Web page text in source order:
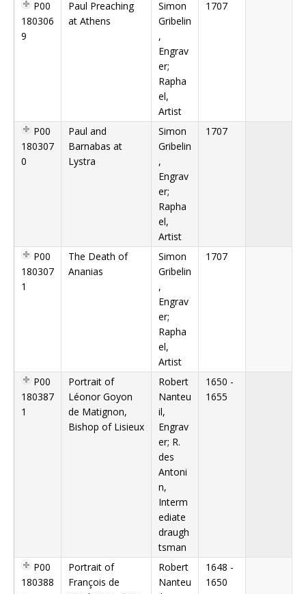
P00
180306
9
Paul Preaching
at Athens
Simon
Gribelin
,
Engrav
er;
Rapha
el,
Artist
1707
P00
180307
0
Paul and
Barnabas at
Lystra
Simon
Gribelin
,
Engrav
er;
Rapha
el,
Artist
1707
P00
180307
1
The Death of
Ananias
Simon
Gribelin
,
Engrav
er;
Rapha
el,
Artist
1707
P00
180387
1
Portrait of
Léonor Goyon
de Matignon,
Bishop of Lisieux
Robert
Nanteu
il,
Engrav
er; R.
des
Antoni
n,
Interm
ediate
draugh
tsman
1650 -
1655
P00
180388
Portrait of
François de
Robert
Nanteu
1648 -
1650